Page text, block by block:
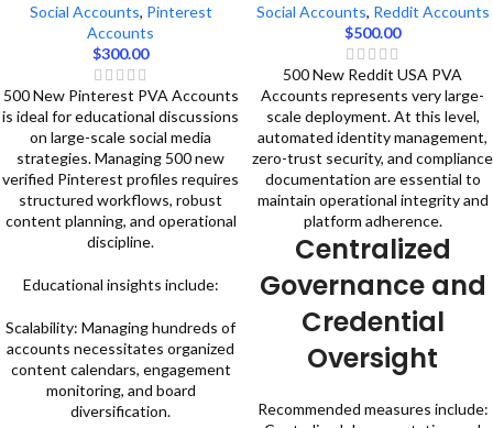
Social Accounts, Pinterest
Accounts
$300.00
500 New Pinterest PVA Accounts
is ideal for educational discussions
on large-scale social media
strategies. Managing 500 new
verified Pinterest profiles requires
structured workflows, robust
content planning, and operational
discipline.
Educational insights include:
Scalability: Managing hundreds of
accounts necessitates organized
content calendars, engagement
monitoring, and board
diversification.
Social Accounts, Reddit Accounts
$500.00
500 New Reddit USA PVA
Accounts represents very large-
scale deployment. At this level,
automated identity management,
zero-trust security, and compliance
documentation are essential to
maintain operational integrity and
platform adherence.
Centralized
Governance and
Credential
Oversight
Recommended measures include: